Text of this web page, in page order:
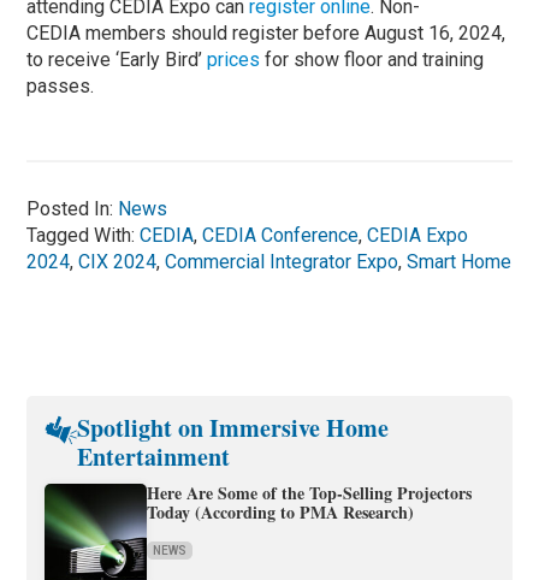
attending CEDIA Expo canregister online. Non-
CEDIA members should register before August 16, 2024,
to receive ‘Early Bird’prices for show floor and training
passes.
Posted In: News
Tagged With:CEDIA,CEDIA Conference,CEDIA Expo
2024,CIX 2024,Commercial Integrator Expo,Smart Home
Spotlight on Immersive Home
Entertainment
Here Are Some of the Top-Selling Projectors
Today (According to PMA Research)
NEWS